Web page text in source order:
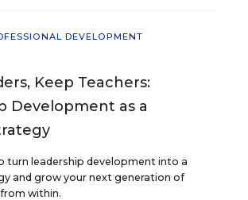
DEVELOPMENT
Keep Teachers:
Development as a
turn leadership development into a
and grow your next generation of
within.